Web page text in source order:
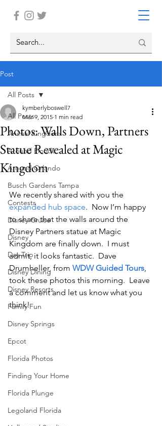
Post
All Posts
Animal Kingdom
Around Florida
Around Orlando
Busch Gardens Tampa
Contests
Disney Cruise
Disney
Day Trip
Disney Dining
Disney Resorts
Family Fun
Disney Springs
Epcot
Florida Photos
Finding Your Home
Florida Plunge
Legoland Florida
All Posts
Photos: Walls Down, Partners
Statue Revealed at Magic
Kingdom
kymberlyboswell7
Mar 9, 2015 1 min read
We recently shared with you the
expanded hub space.  Now I’m happy
to share that the walls around the
Disney Partners statue at Magic
Kingdom are finally down.  I must
admit, it looks fantastic.  Dave
Drumheller, from WDW Guided Tours,
took these photos this morning.  Leave
a comment and let us know what you
think!